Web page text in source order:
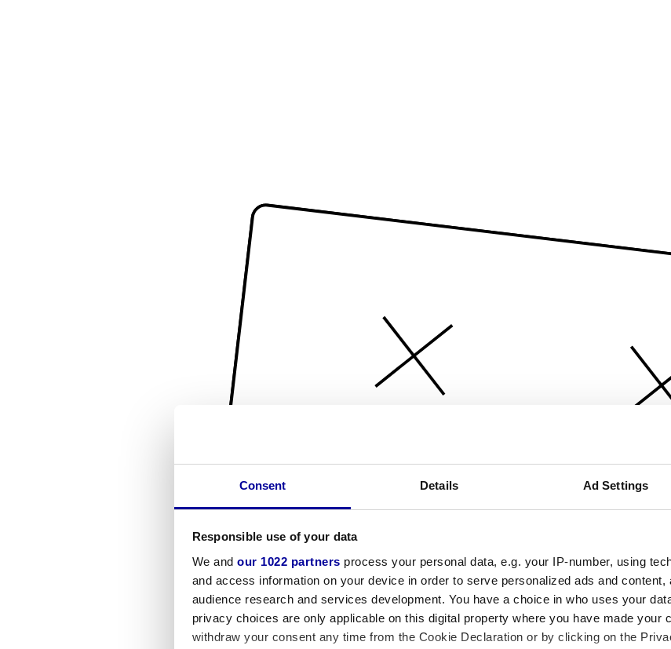
Consent Details Ad Settings
Responsible use of your data
We and our 1022 partners process your personal data, e.g. your IP-number, using
and access information on your device in order to serve personalized ads and content,
audience research and services development. You have a choice in who uses your
privacy choices are only applicable on this digital property where you have made your
withdraw your consent any time from the Cookie Declaration or by clicking on the